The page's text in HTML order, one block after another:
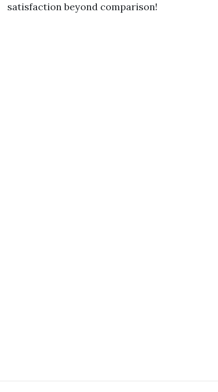
satisfaction beyond comparison!